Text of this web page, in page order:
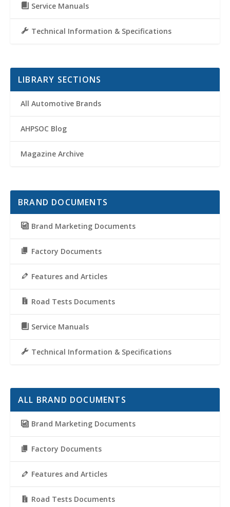
Service Manuals
Technical Information & Specifications
LIBRARY SECTIONS
All Automotive Brands
AHPSOC Blog
Magazine Archive
BRAND DOCUMENTS
Brand Marketing Documents
Factory Documents
Features and Articles
Road Tests Documents
Service Manuals
Technical Information & Specifications
ALL BRAND DOCUMENTS
Brand Marketing Documents
Factory Documents
Features and Articles
Road Tests Documents